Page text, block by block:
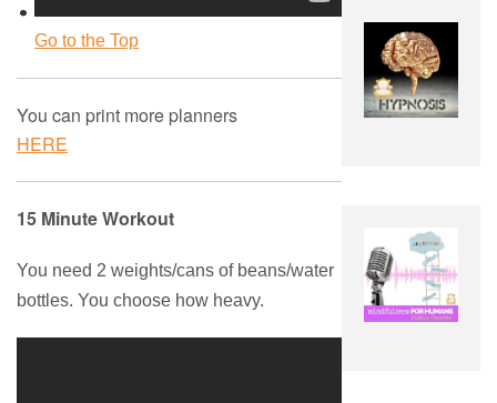
Go to the Top
You can print more planners
HERE
15 Minute Workout
You need 2 weights/cans of beans/water
bottles. You choose how heavy.